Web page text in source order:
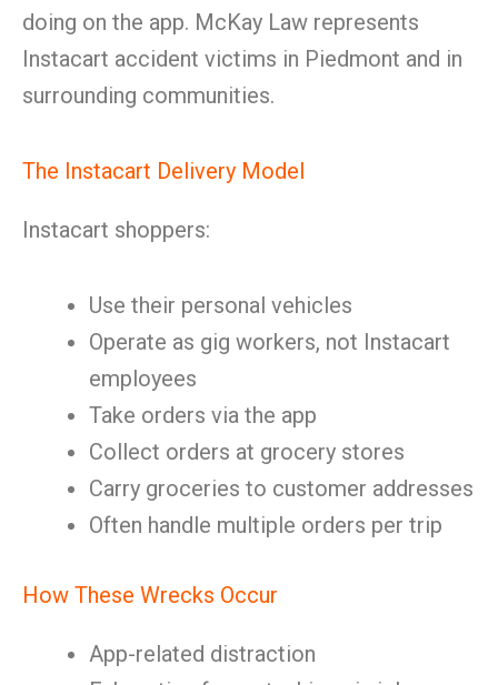
doing on the app. McKay Law represents
Instacart accident victims in Piedmont and in
surrounding communities.
The Instacart Delivery Model
Instacart shoppers:
Use their personal vehicles
Operate as gig workers, not Instacart
employees
Take orders via the app
Collect orders at grocery stores
Carry groceries to customer addresses
Often handle multiple orders per trip
How These Wrecks Occur
App-related distraction